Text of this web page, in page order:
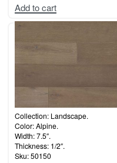
Add to cart
Collection: Landscape.
Color: Alpine.
Width: 7.5″.
Thickness: 1/2″.
Sku: 50150